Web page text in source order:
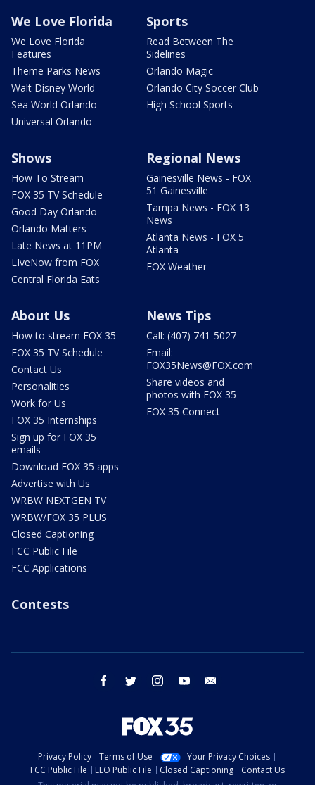
We Love Florida
We Love Florida
Features
Theme Parks News
Walt Disney World
Sea World Orlando
Universal Orlando
Sports
Read Between The
Sidelines
Orlando Magic
Orlando City Soccer Club
High School Sports
Shows
How To Stream
FOX 35 TV Schedule
Good Day Orlando
Orlando Matters
Late News at 11PM
LIveNow from FOX
Central Florida Eats
Regional News
Gainesville News - FOX
51 Gainesville
Tampa News - FOX 13
News
Atlanta News - FOX 5
Atlanta
FOX Weather
About Us
How to stream FOX 35
FOX 35 TV Schedule
Contact Us
Personalities
Work for Us
FOX 35 Internships
Sign up for FOX 35
emails
Download FOX 35 apps
Advertise with Us
WRBW NEXTGEN TV
WRBW/FOX 35 PLUS
Closed Captioning
FCC Public File
FCC Applications
News Tips
Call: (407) 741-5027
Email:
FOX35News@FOX.com
Share videos and
photos with FOX 35
FOX 35 Connect
Contests
facebook twitter instagram youtube
Privacy Policy Terms of Use
Your Privacy Choices
FCC Public File
EEO Public File Closed Captioning
Contact Us